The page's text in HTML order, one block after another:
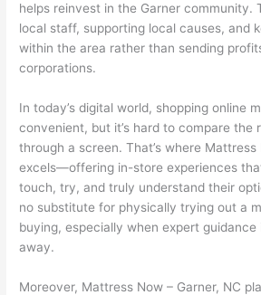
helps reinvest in the Garner community.
local staff, supporting local causes, and
within the area rather than sending
corporations.
In today’s digital world, shopping online
convenient, but it’s hard to compare the
through a screen. That’s where Mattress
excels—offering in-store experiences
touch, try, and truly understand their
no substitute for physically trying out a
buying, especially when expert guidance
away.
Moreover, Mattress Now – Garner, NC